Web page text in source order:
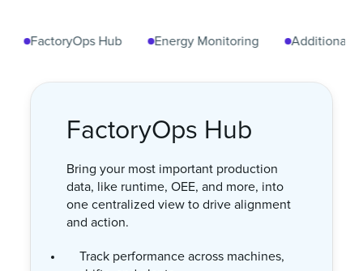
FactoryOps Hub Energy Monitoring Additional
Energy Monitoring
Track energy usage and cost across
every machine to reduce waste and
improve efficiency.
time